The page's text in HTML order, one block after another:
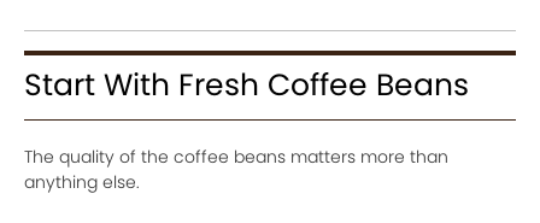
Start With Fresh Coffee Beans
The quality of the coffee beans matters more than
anything else.